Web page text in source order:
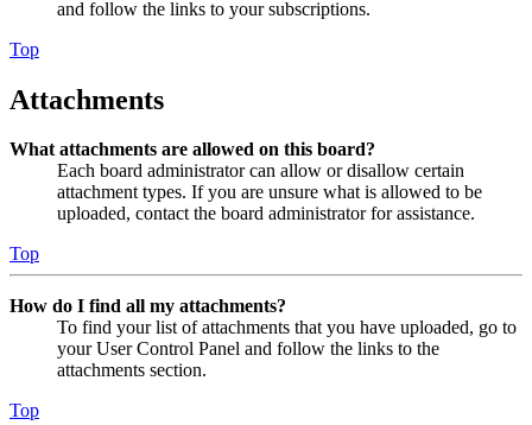
and follow the links to your subscriptions.
Top
Attachments
What attachments are allowed on this board?
Each board administrator can allow or disallow certain
attachment types. If you are unsure what is allowed to be
uploaded, contact the board administrator for assistance.
Top
How do I find all my attachments?
To find your list of attachments that you have uploaded, go to
your User Control Panel and follow the links to the
attachments section.
Top